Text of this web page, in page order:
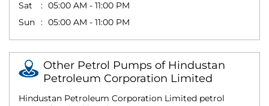
Sat
05:00 AM - 11:00 PM
Sun
05:00 AM - 11:00 PM
Other Petrol Pumps of Hindustan
Petroleum Corporation Limited
Hindustan Petroleum Corporation Limited petrol